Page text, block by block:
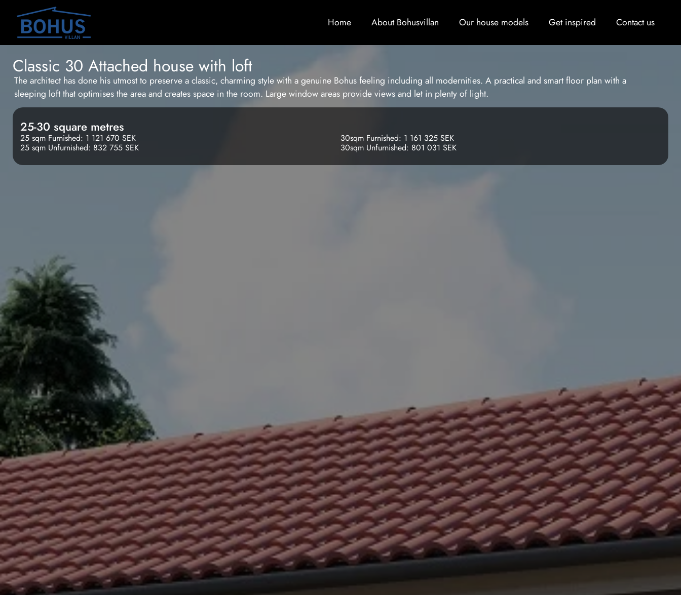
Home About Bohusvillan Our house models Get inspired Contact us
Classic 30 Attached house with loft
The architect has done his utmost to preserve a classic, charming style with a genuine Bohus feeling including all modernities. A practical and smart floor plan with a
sleeping loft that optimises the area and creates space in the room. Large window areas provide views and let in plenty of light.
25-30 square metres
25 sqm Furnished: 1 121 670 SEK
25 sqm Unfurnished: 832 755 SEK
30sqm Furnished: 1 161 325 SEK
30sqm Unfurnished: 801 031 SEK